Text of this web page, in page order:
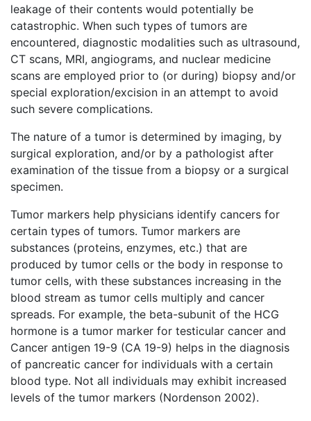
leakage of their contents would potentially be
catastrophic. When such types of tumors are
encountered, diagnostic modalities such as ultrasound,
CT scans, MRI, angiograms, and nuclear medicine
scans are employed prior to (or during) biopsy and/or
special exploration/excision in an attempt to avoid
such severe complications.
The nature of a tumor is determined by imaging, by
surgical exploration, and/or by a pathologist after
examination of the tissue from a biopsy or a surgical
specimen.
Tumor markers help physicians identify cancers for
certain types of tumors. Tumor markers are
substances (proteins, enzymes, etc.) that are
produced by tumor cells or the body in response to
tumor cells, with these substances increasing in the
blood stream as tumor cells multiply and cancer
spreads. For example, the beta-subunit of the HCG
hormone is a tumor marker for testicular cancer and
Cancer antigen 19-9 (CA 19-9) helps in the diagnosis
of pancreatic cancer for individuals with a certain
blood type. Not all individuals may exhibit increased
levels of the tumor markers (Nordenson 2002).